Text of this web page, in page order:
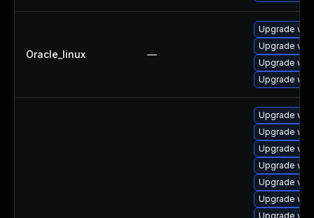
Oracle_linux —
Upgrade
Upgrade
Upgrade
Upgrade
Upgrade
Upgrade
Upgrade
Upgrade
Upgrade
Upgrade
Upgrade